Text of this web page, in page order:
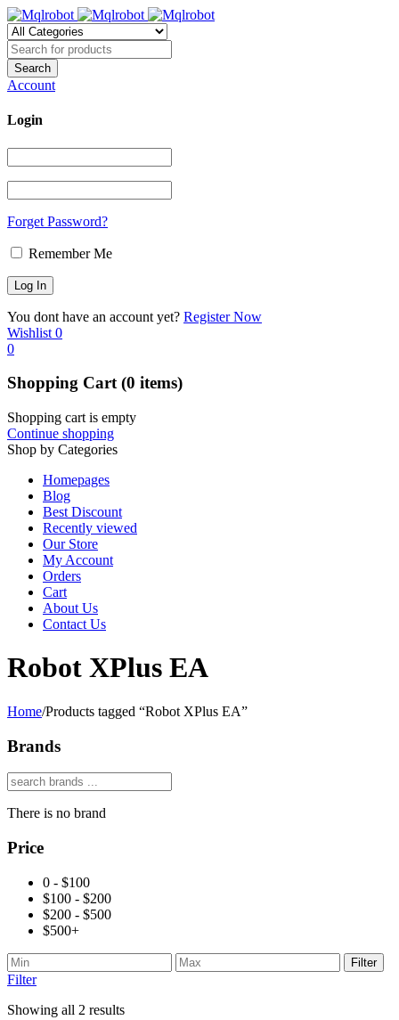
Account
Login
Forget Password?
Remember Me
You dont have an account yet? Register Now
Wishlist 0
0
Shopping Cart(0 items)
Shopping cart is empty
Continue shopping
Shop by Categories
Homepages
Blog
Best Discount
Recently viewed
Our Store
My Account
Orders
Cart
About Us
Contact Us
Robot XPlus EA
Home/Products tagged “Robot XPlus EA”
Brands
There is no brand
Price
0 - $100
$100 - $200
$200 - $500
$500+
Filter
Filter
Showing all 2 results